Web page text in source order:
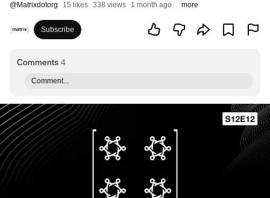
@Matrixdotorg 15 likes 338 views 1 month ago more
Subscribe
Comments 4
Comment...